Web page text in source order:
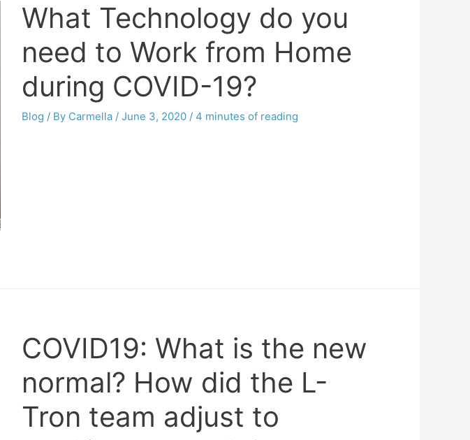
What Technology do you
need to Work from Home
during COVID-19?
Blog / By Carmella / June 3, 2020 / 4 minutes of reading
COVID19: What is the new
normal? How did the L-
Tron team adjust to